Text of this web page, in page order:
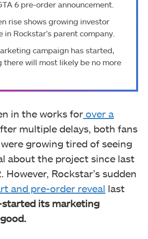
6 pre-order announcement.
rise shows growing investor
in Rockstar’s parent company.
campaign has started,
there will most likely be no more
in the works for over a
multiple delays, both fans
growing tired of seeing
about the project since last
However, Rockstar’s sudden
and pre-order reveal last
its marketing